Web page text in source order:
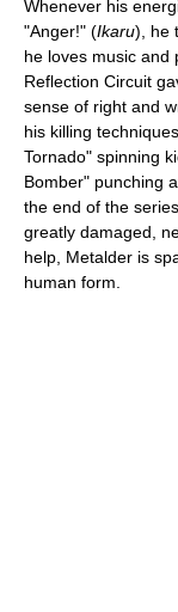
Whenever his
"Anger!" (Ikaru) ,
he loves music and
Reflection Circuit
sense of right and
his killing
Tornado" spinning
Bomber" punching
the end of the
greatly damaged,
help, Metalder is
human form.